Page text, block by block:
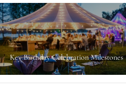
Key Birthday Celebration Milestones